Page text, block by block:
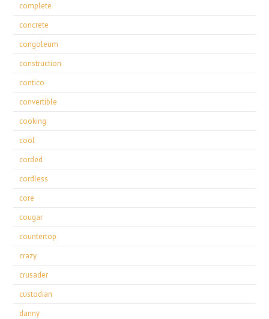
complete
concrete
congoleum
construction
contico
convertible
cooking
cool
corded
cordless
core
cougar
countertop
crazy
crusader
custodian
danny